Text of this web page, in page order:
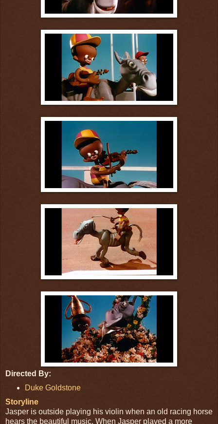
Directed By:
Duke Goldstone
Storyline
Jasper is outside playing his violin when an old racing horse
hears the beautiful music. When Jasper played a more